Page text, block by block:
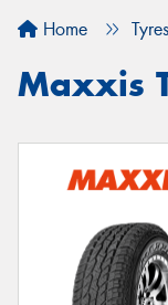
Home Tyres
Maxxis